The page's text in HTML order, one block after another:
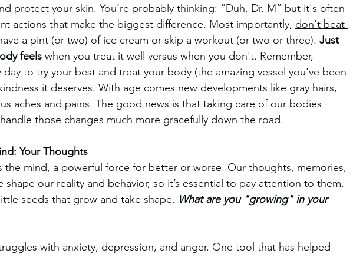
protect your skin. You’re probably thinking: “Duh, Dr. M” but it's often
actions that make the biggest difference. Most importantly, don't beat
a pint (or two) of ice cream or skip a workout (or two or three). Just
feels when you treat it well versus when you don't. Remember,
to try your best and treat your body (the amazing vessel you've been
it deserves. With age comes new developments like gray hairs,
aches and pains. The good news is that taking care of our bodies
those changes much more gracefully down the road.
Your Thoughts
the mind, a powerful force for better or worse. Our thoughts, memories,
shape our reality and behavior, so it’s essential to pay attention to them.
seeds that grow and take shape. What are you "growing" in your
with anxiety, depression, and anger. One tool that has helped